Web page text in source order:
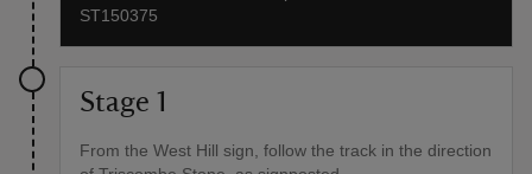
ST150375
Stage 1
From the West Hill sign, follow the track in the direction